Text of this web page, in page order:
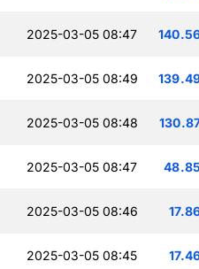
2025-03-05 08:47
2025-03-05 08:49
2025-03-05 08:48
2025-03-05 08:47
2025-03-05 08:46
2025-03-05 08:45